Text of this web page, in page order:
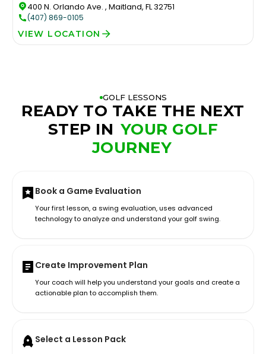
400 N. Orlando Ave. , Maitland, FL 32751
(407) 869-0105
VIEW LOCATION
GOLF LESSONS
READY TO TAKE THE NEXT
STEP IN YOUR GOLF
JOURNEY
Book a Game Evaluation
Your first lesson, a swing evaluation, uses advanced
technology to analyze and understand your golf swing.
Create Improvement Plan
Your coach will help you understand your goals and create a
actionable plan to accomplish them.
Select a Lesson Pack